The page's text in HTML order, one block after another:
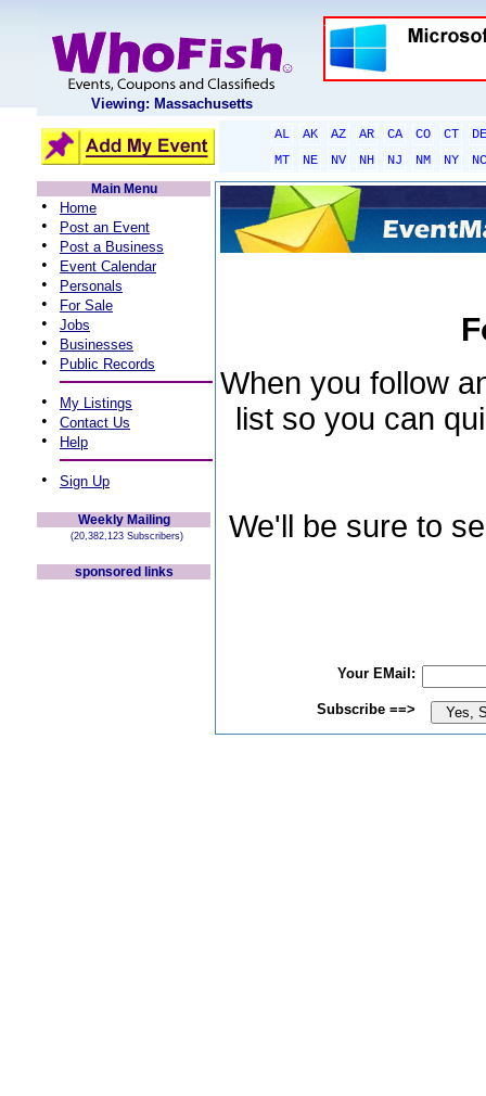
Viewing: Massachusetts
AL AK AZ AR CA CO CT
DE
MT
NE NV NH NJ NM NY
NC
Main Menu
• Home
• Post an Event
• Post a Business
• Event Calendar
• Personals
• For Sale
• Jobs
• Businesses
• Public Records
• My Listings
• Contact Us
• Help
• Sign Up
Weekly Mailing
(20,382,123 Subscribers)
sponsored links
When you follow
list so you can
We'll be sure to
Your EMail:
Subscribe ==>